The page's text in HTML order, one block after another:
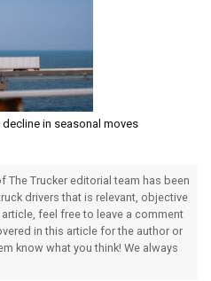
in seasonal moves
The Trucker editorial team has been
drivers that is relevant, objective
feel free to leave a comment
in this article for the author or
know what you think! We always